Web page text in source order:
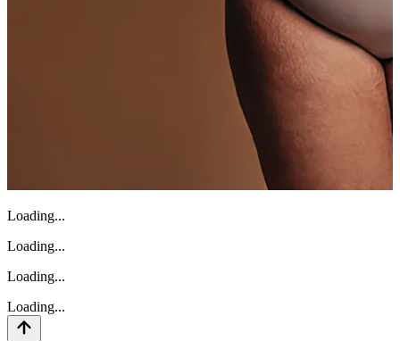
Loading...
Loading...
Loading...
Loading...